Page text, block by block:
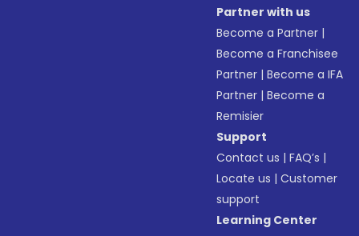
Partner with us
Become a Partner |
Become a Franchisee
Partner |Become a IFA
Partner |Become a
Remisier
Support
Contact us |FAQ’s |
Locate us |Customer
support
Learning Center